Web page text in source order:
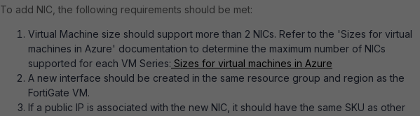
To add NIC, the following requirements should be met:
Virtual Machine size should support more than 2 NICs. Refer to the 'Sizes for virtual
machines in Azure' documentation to determine the maximum number of NICs
supported for each VM Series: Sizes for virtual machines in Azure
A new interface should be created in the same resource group and region as the
FortiGate VM.
If a public IP is associated with the new NIC, it should have the same SKU as other